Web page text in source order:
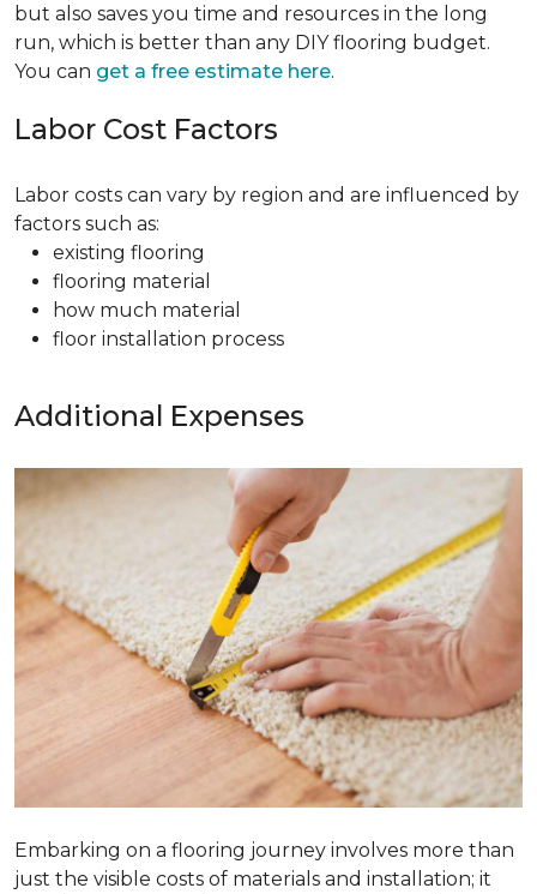
but also saves you time and resources in the long
run, which is better than any DIY flooring budget.
You can get a free estimate here.
Labor Cost Factors
Labor costs can vary by region and are influenced by
factors such as:
existing flooring
flooring material
how much material
floor installation process
Additional Expenses
Embarking on a flooring journey involves more than
just the visible costs of materials and installation; it